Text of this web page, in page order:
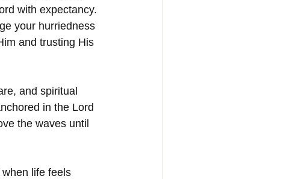
with expectancy.
your hurriedness
and trusting His
and spiritual
in the Lord
the waves until
life feels